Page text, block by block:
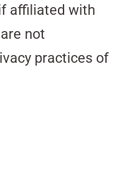
affiliated with
not
practices of